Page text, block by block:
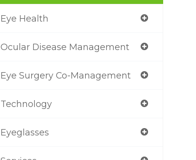
Eye Health
Ocular Disease Management
Eye Surgery Co-Management
Technology
Eyeglasses